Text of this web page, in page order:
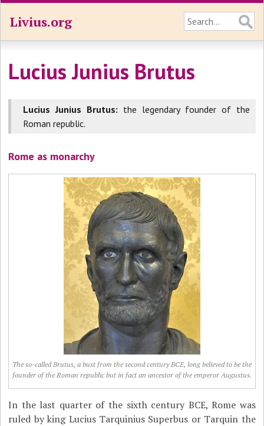
Livius.org
Lucius Junius Brutus
Lucius Junius Brutus: the legendary founder of the
Roman republic.
Rome as monarchy
The so-called Brutus, a bust from the second century BCE, long believed to be the
founder of the Roman republic but in fact an ancestor of the emperor Augustus.
In the last quarter of the sixth century BCE, Rome was
ruled by king Lucius Tarquinius Superbus or Tarquin the